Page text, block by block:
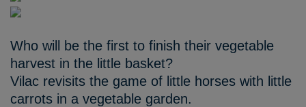
Who will be the first to finish their vegetable
harvest in the little basket?
Vilac revisits the game of little horses with little
carrots in a vegetable garden.